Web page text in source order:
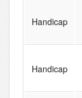
Handicap
Handicap